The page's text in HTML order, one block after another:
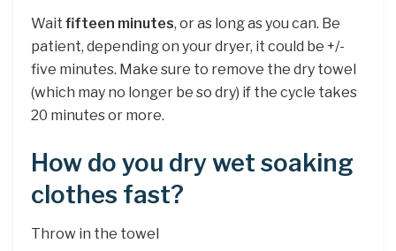
Wait fifteen minutes, or as long as you can. Be
patient, depending on your dryer, it could be +/-
five minutes. Make sure to remove the dry towel
(which may no longer be so dry) if the cycle takes
20 minutes or more.
How do you dry wet soaking
clothes fast?
Throw in the towel